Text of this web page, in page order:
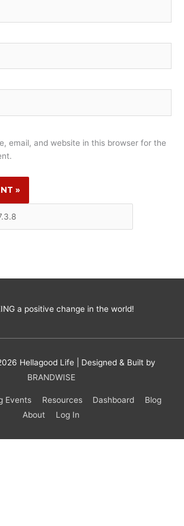
email, and website in this browser for the
Hellagood Life| Designed & Built by
BRANDWISE
Events Resources Dashboard
Blog
About
Log In